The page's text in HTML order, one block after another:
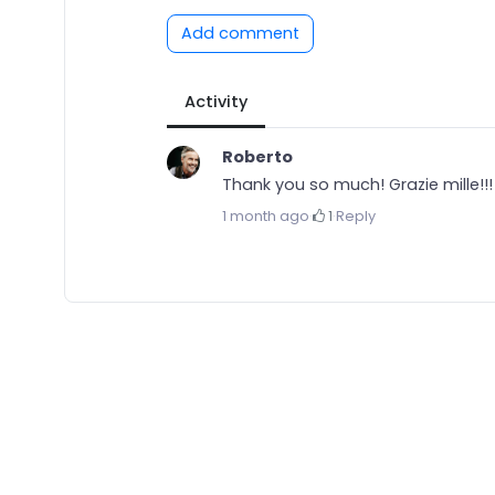
Add comment
Activity
Roberto
Thank you so much! Grazie mille!!!
1 month ago· 1·Reply